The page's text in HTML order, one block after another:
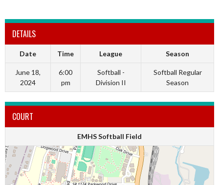
DETAILS
Date Time League Season
June 18,
2024
6:00
pm
Softball -
Division II
Softball Regular
Season
COURT
EMHS Softball Field